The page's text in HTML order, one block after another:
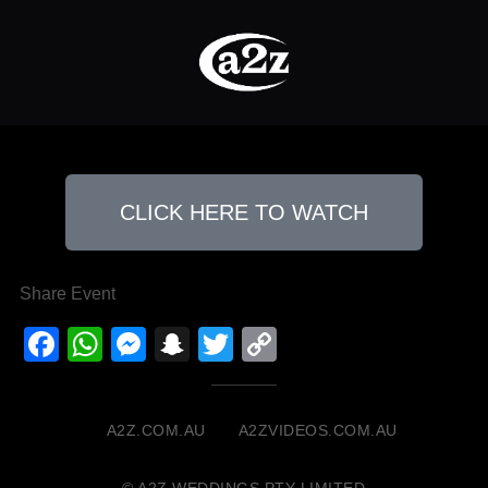
CLICK HERE TO WATCH
Share Event
Facebook
WhatsApp
Messenger
Snapchat
Twitter
Link
A2Z.COM.AU A2ZVIDEOS.COM.AU